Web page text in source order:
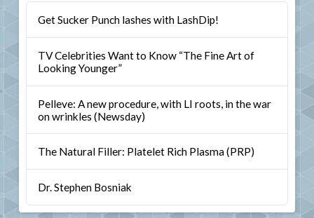
Get Sucker Punch lashes with LashDip!
TV Celebrities Want to Know “The Fine Art of
Looking Younger”
Pelleve: A new procedure, with LI roots, in the war
on wrinkles (Newsday)
The Natural Filler: Platelet Rich Plasma (PRP)
Dr. Stephen Bosniak